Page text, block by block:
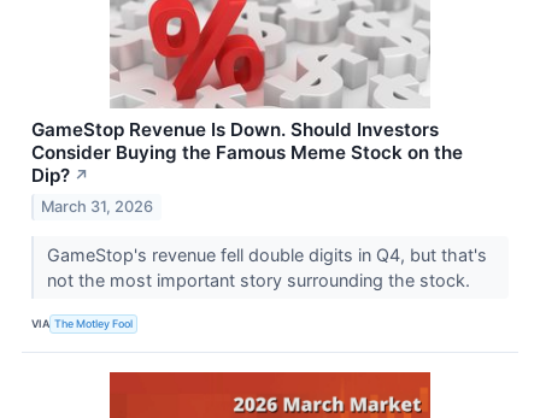
GameStop Revenue Is Down. Should Investors
Consider Buying the Famous Meme Stock on the
Dip? ↗
March 31, 2026
GameStop's revenue fell double digits in Q4, but that's
not the most important story surrounding the stock.
VIA The Motley Fool